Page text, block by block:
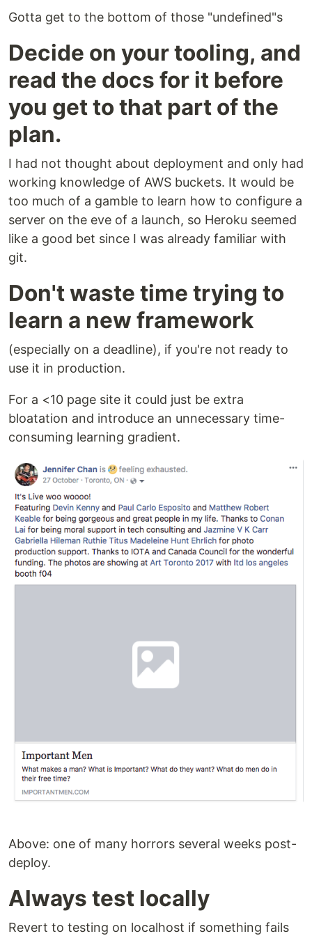
Gotta get to the bottom of those "undefined"s
Decide on your tooling, and
read the docs for it before
you get to that part of the
plan.
I had not thought about deployment and only had
working knowledge of AWS buckets. It would be
too much of a gamble to learn how to configure a
server on the eve of a launch, so Heroku seemed
like a good bet since I was already familiar with
git.
Don't waste time trying to
learn a new framework
(especially on a deadline), if you're not ready to
use it in production.
For a <10 page site it could just be extra
bloatation and introduce an unnecessary time-
consuming learning gradient.
Above: one of many horrors several weeks post-
deploy.
Always test locally
Revert to testing on localhost if something fails